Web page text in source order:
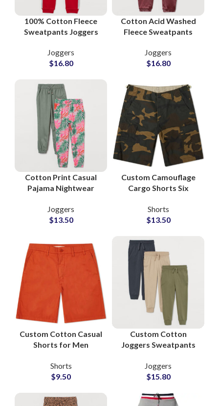
100% Cotton Fleece
Sweatpants Joggers
Supplier
Joggers
$16.80
Cotton Acid Washed
Fleece Sweatpants
Joggers
$16.80
Cotton Print Casual
Pajama Nightwear
Supplier
Joggers
$13.50
Custom Camouflage
Cargo Shorts Six
Manufacturer
Shorts
$13.50
Custom Cotton Casual
Shorts for Men
Manufacturer and
Supplier
Shorts
$9.50
Custom Cotton
Joggers Sweatpants
Private Labels
Joggers
$15.80